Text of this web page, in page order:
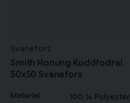
Svanefors
Smith Honung Kuddfodral
50x50 Svanefors
Material
100 % Polyester